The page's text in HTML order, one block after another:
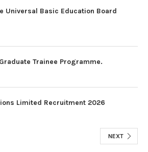
Universal Basic Education Board
Trainee Programme.
Limited Recruitment 2026
NEXT